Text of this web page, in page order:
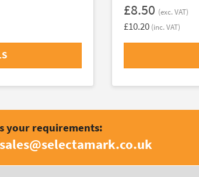
£8.50 (exc. VAT)
£10.20 (inc. VAT)
your requirements:
sales@selectamark.co.uk